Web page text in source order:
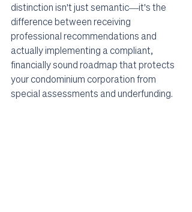
distinction isn't just semantic—it's the
difference between receiving
professional recommendations and
actually implementing a compliant,
financially sound roadmap that protects
your condominium corporation from
special assessments and underfunding.